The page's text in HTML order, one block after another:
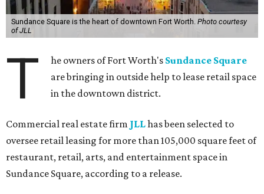
Sundance Square is the heart of downtown Fort Worth. Photo courtesy
of JLL
T he owners of Fort Worth's Sundance Square
are bringing in outside help to lease retail space
in the downtown district.
Commercial real estate firm JLLhas been selected to
oversee retail leasing for more than 105,000 square feet of
restaurant, retail, arts, and entertainment space in
Sundance Square, according to a release.